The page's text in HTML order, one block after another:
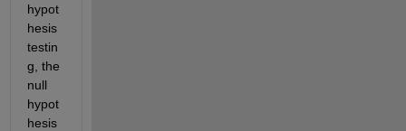
hypot
hesis
testin
g, the
null
hypot
hesis